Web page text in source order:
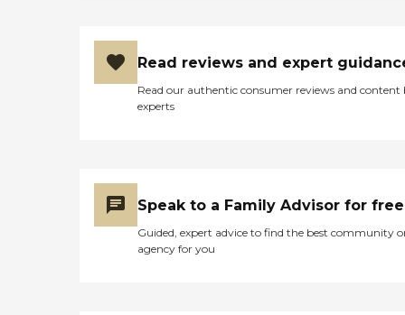
Read reviews and expert
Read our authentic consumer reviews and content
experts
Speak to a Family Advisor for free
Guided, expert advice to find the best community
agency for you